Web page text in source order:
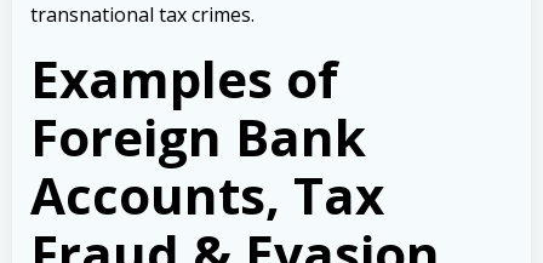
transnational tax crimes.
Examples of
Foreign Bank
Accounts, Tax